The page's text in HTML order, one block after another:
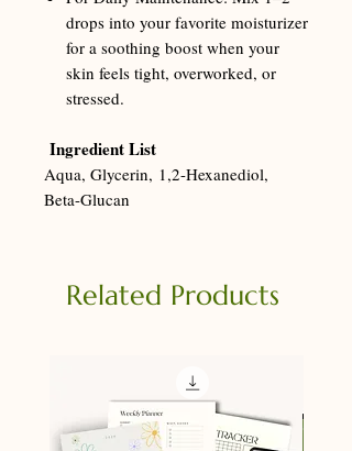
drops into your favorite moisturizer
for a soothing boost when your
skin feels tight, overworked, or
stressed.
Ingredient List
Aqua, Glycerin, 1,2-Hexanediol,
Beta-Glucan
Related Products